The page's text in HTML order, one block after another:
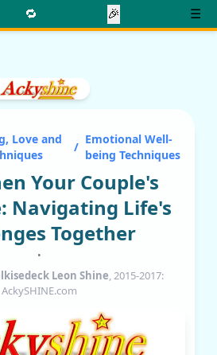
🔁 🎉 ☰
Love and
/
Emotional Well-
being Techniques
Your Couple's
Navigating Life's
Together
•
Leon Shine, 2015-2017:
AckySHINE.com